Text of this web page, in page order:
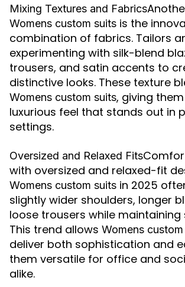
Mixing Textures and Fabrics
Womens custom suits is the
combination of fabrics. Tailors
experimenting with silk-blend
trousers, and satin accents to
distinctive looks. These texture
Womens custom suits, giving
luxurious feel that stands out in
settings.
Oversized and Relaxed Fits
with oversized and relaxed-fit
Womens custom suits in 2025
slightly wider shoulders, longer
loose trousers while maintaining
This trend allows Womens
deliver both sophistication and
them versatile for office and
alike.